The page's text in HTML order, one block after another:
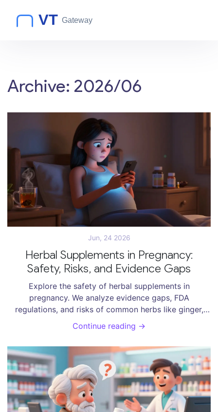
Archive: 2026/06
Jun, 24 2026
Herbal Supplements in Pregnancy:
Safety, Risks, and Evidence Gaps
Explore the safety of herbal supplements in
pregnancy. We analyze evidence gaps, FDA
regulations, and risks of common herbs like ginger,
raspberry leaf, and chamomile to help you make
informed decisions.
Continue reading →